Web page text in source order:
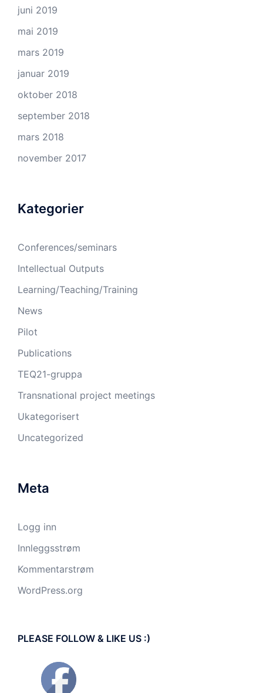
juni 2019
mai 2019
mars 2019
januar 2019
oktober 2018
september 2018
mars 2018
november 2017
Kategorier
Conferences/seminars
Intellectual Outputs
Learning/Teaching/Training
News
Pilot
Publications
TEQ21-gruppa
Transnational project meetings
Ukategorisert
Uncategorized
Meta
Logg inn
Innleggsstrøm
Kommentarstrøm
WordPress.org
PLEASE FOLLOW & LIKE US :)